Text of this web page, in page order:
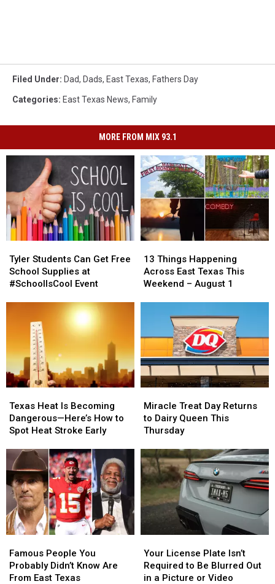
Filed Under: Dad, Dads, East Texas, Fathers Day
Categories: East Texas News, Family
MORE FROM MIX 93.1
Students
Can
Get
Supplies
#SchoolIsCool
Event
Tyler Students Can Get Free
School Supplies at
#SchoolIsCool Event
Students
Can
Get
Supplies
#SchoolIsCool
Event
Things
Happening
Across
Weekend
–
August
1
13 Things Happening
Across East Texas This
Weekend – August 1
Things
Happening
Across
Weekend
–
August
1
Heat
Is
Becoming
—
Here’s
How
to
Spot
Heat
Stroke
Texas Heat Is Becoming
Dangerous—Here’s How to
Spot Heat Stroke Early
Heat
Is
Becoming
—
Here’s
How
to
Spot
Heat
Stroke
Treat
Day
Returns
Dairy
Queen
This
Thursday
Miracle Treat Day Returns
to Dairy Queen This
Thursday
Treat
Day
Returns
Dairy
Queen
This
Thursday
People
You
Probably
Famous People You
Probably Didn’t Know Are
From East Texas
People
You
Probably
License
Plate
Isn’t
Your License Plate Isn’t
Required to Be Blurred Out
in a Picture or Video
License
Plate
Isn’t